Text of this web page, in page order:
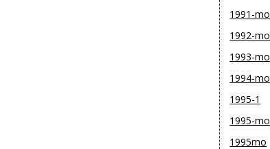
1991-mo
1992-mo
1993-mo
1994-mo
1995-1
1995-mo
1995mo